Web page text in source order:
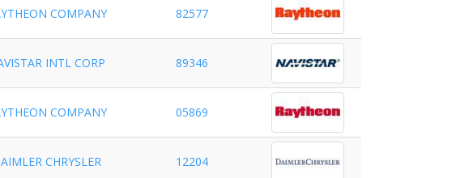
COMPANY 82577
INTL CORP 89346
COMPANY 05869
CHRYSLER 12204